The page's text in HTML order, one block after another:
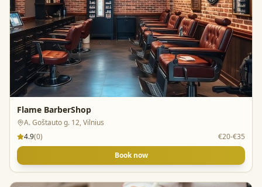
Flame BarberShop
A. Goštauto g. 12, Vilnius
4.9(0)
€20-€35
Book now